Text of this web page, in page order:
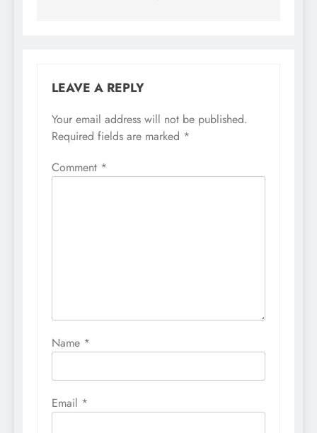
LEAVE A REPLY
Your email address will not be published.
Required fields are marked *
Comment *
Name *
Email *